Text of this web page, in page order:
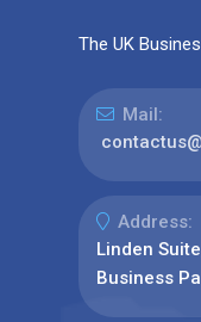
The UK
Mail:
Address:
Linden
Business